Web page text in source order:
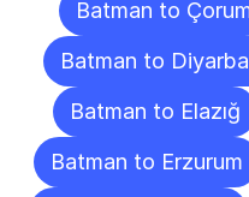
Batman to
Batman to
Batman to Elazığ
Batman to Erzurum